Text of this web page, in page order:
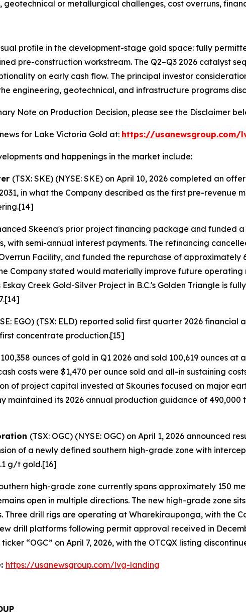
or metallurgical challenges, cost overruns,
profile in the development-stage gold space: fully
pre-construction workstream. The Q2–Q3 2026 catalyst
on early cash flow. The principal investor
engineering, geotechnical, and infrastructure programs
Note on Production Decision, please see the Disclaimer
for Lake Victoria Gold at: https://usanewsgroup.com/
and happenings in the market include:
(TSX: SKE) (NYSE: SKE) on April 10, 2026 completed an
in what the Company described as the first pre-
Skeena's prior project financing package and funded
with semi-annual interest payments. The refinancing
Facility, and funded the repurchase of approximately
Company stated would materially improve future
Eskay Creek Gold-Silver Project in B.C.'s Golden Triangle is
EGO) (TSX: ELD) reported solid first quarter 2026
concentrate production.[15]
ounces of gold in Q1 2026 and sold 100,619 ounces
costs were $1,470 per ounce sold and all-in sustaining
of project capital invested at Skouries focused on major
maintained its 2026 annual production guidance of
(TSX: OGC) (NYSE: OGC) on April 1, 2026 announced
of a newly defined southern high-grade zone with
g/t gold.[16]
high-grade zone currently spans approximately 150
open in multiple directions. The new high-grade zone
Three drill rigs are operating at Wharekirauponga, with the
drill platforms following permit approval received in
“OGC” on April 7, 2026, with the OTCQX listing
https://usanewsgroup.com/lvg-landing